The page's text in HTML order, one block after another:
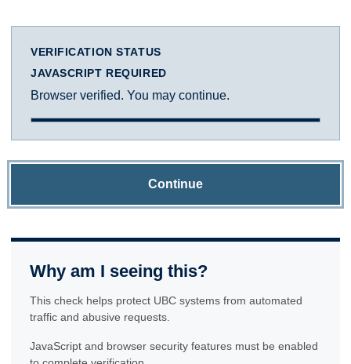
VERIFICATION STATUS
JAVASCRIPT REQUIRED
Browser verified. You may continue.
Continue
Why am I seeing this?
This check helps protect UBC systems from automated
traffic and abusive requests.
JavaScript and browser security features must be enabled